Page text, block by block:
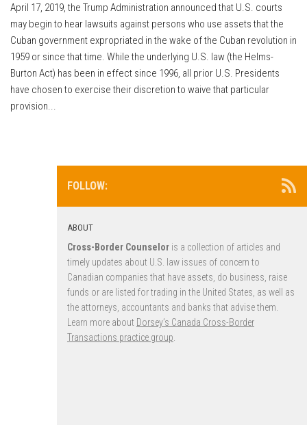
April 17, 2019, the Trump Administration announced that U.S. courts
may begin to hear lawsuits against persons who use assets that the
Cuban government expropriated in the wake of the Cuban revolution in
1959 or since that time. While the underlying U.S. law (the Helms-
Burton Act) has been in effect since 1996, all prior U.S. Presidents
have chosen to exercise their discretion to waive that particular
provision...
FOLLOW:
ABOUT
Cross-Border Counselor is a collection of articles and
timely updates about U.S. law issues of concern to
Canadian companies that have assets, do business, raise
funds or are listed for trading in the United States, as well as
the attorneys, accountants and banks that advise them.
Learn more about Dorsey’s Canada Cross-Border
Transactions practice group